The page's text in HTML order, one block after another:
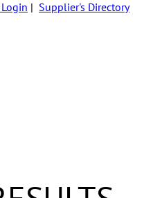
| Supplier's Directory